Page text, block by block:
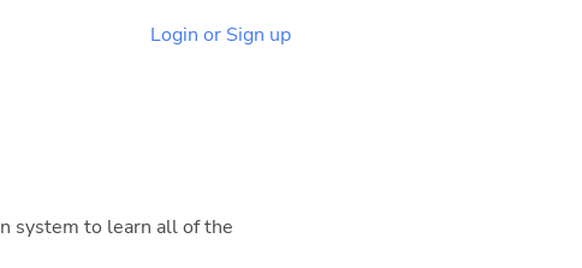
Login or Sign up
system to learn all of the